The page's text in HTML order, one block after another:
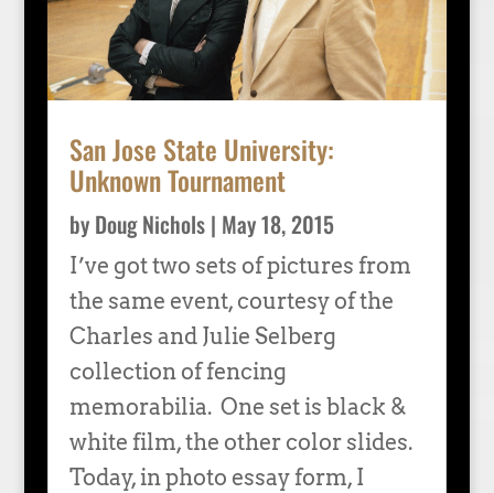
San Jose State University:
Unknown Tournament
by Doug Nichols| May 18, 2015
I’ve got two sets of pictures from
the same event, courtesy of the
Charles and Julie Selberg
collection of fencing
memorabilia. One set is black &
white film, the other color slides.
Today, in photo essay form, I